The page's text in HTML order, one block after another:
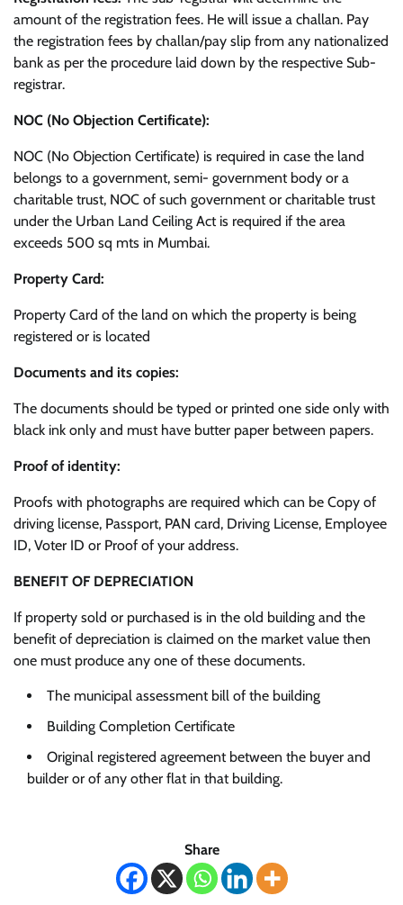
amount of the registration fees. He will issue a challan. Pay
the registration fees by challan/pay slip from any nationalized
bank as per the procedure laid down by the respective Sub-
registrar.
NOC (No Objection Certificate):
NOC (No Objection Certificate) is required in case the land
belongs to a government, semi- government body or a
charitable trust, NOC of such government or charitable trust
under the Urban Land Ceiling Act is required if the area
exceeds 500 sq mts in Mumbai.
Property Card:
Property Card of the land on which the property is being
registered or is located
Documents and its copies:
The documents should be typed or printed one side only with
black ink only and must have butter paper between papers.
Proof of identity:
Proofs with photographs are required which can be Copy of
driving license, Passport, PAN card, Driving License, Employee
ID, Voter ID or Proof of your address.
BENEFIT OF DEPRECIATION
If property sold or purchased is in the old building and the
benefit of depreciation is claimed on the market value then
one must produce any one of these documents.
The municipal assessment bill of the building
Building Completion Certificate
Original registered agreement between the buyer and
builder or of any other flat in that building.
Share